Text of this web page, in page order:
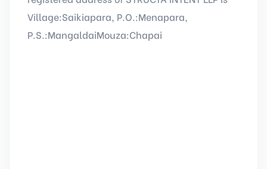
Village:Saikiapara, P.O.:Menapara,
P.S.:MangaldaiMouza:Chapai